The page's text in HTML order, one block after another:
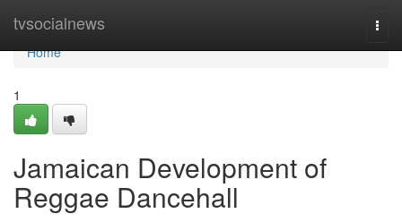
tvsocialnews
Home
Home
1
Jamaican Development of
Reggae Dancehall